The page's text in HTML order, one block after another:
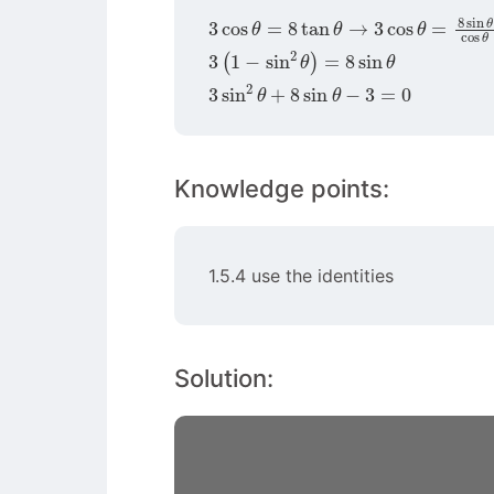
3 θ 8tan → cos =8 sinθ
3 (1 sin θ )= sin θ
3 sin2 θ 8sin − =
Knowledge points:
1.5.4 use the identities
Solution: